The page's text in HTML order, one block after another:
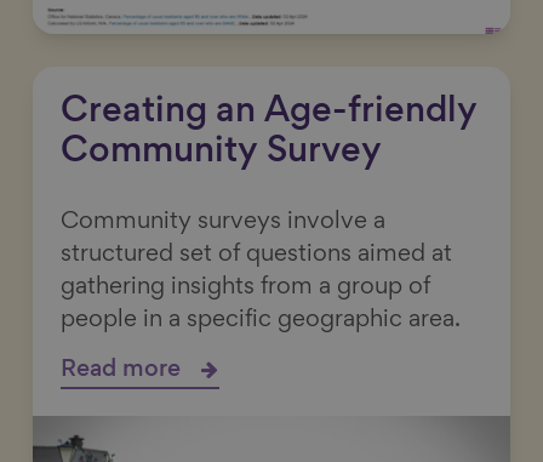
Creating an Age-friendly
Community Survey
Community surveys involve a
structured set of questions aimed at
gathering insights from a group of
people in a specific geographic area.
Read more